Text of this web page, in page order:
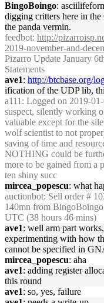
BingoBoingo:
digging critters here in
the panda vermin.
feedbot: http://
2019-november-and-
Pizarro Update January
Statements
ave1: http://btcbase.org/
ification of the UDP lib,
a111 : Logged on 2019-
suspect, silently working
valuable except for the
wolf scientist to not
saving of time and
NOTHING could be
more to be gained from a
ten shiny succ
mircea_popescu: what
auctionbot: Sell order #
140mn from
UTC (38 hours 46 mins)
ave1: well arm part
experimenting with how
cannot be specified in
mircea_popescu: aha
ave1: adding register
this round
ave1: so, yes, failure